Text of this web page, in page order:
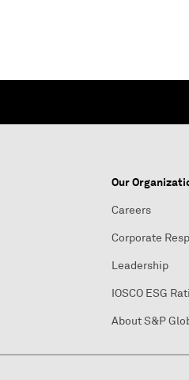
Our
Careers
Corporate
Leadership
IOSCO ESG
About S&P